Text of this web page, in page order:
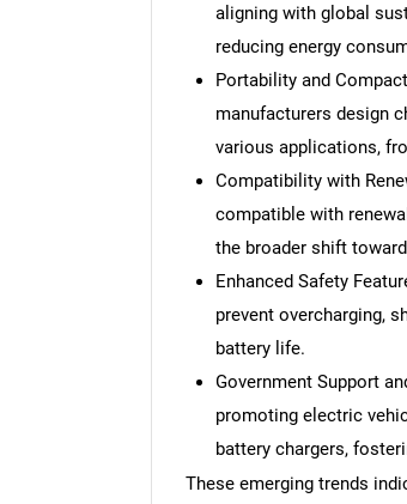
aligning with global
reducing energy
Portability and
manufacturers design
various applications,
Compatibility with
compatible with
the broader shift
Enhanced Safety
prevent overcharging,
battery life.
Government Support
promoting electric
battery chargers,
These emerging trends